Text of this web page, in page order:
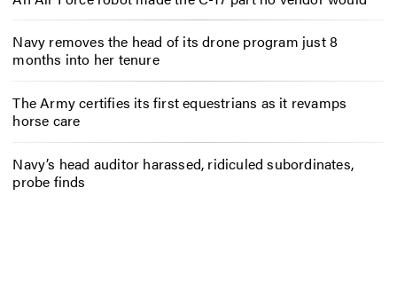
Navy removes the head of its drone program just 8
months into her tenure
The Army certifies its first equestrians as it revamps
horse care
Navy’s head auditor harassed, ridiculed subordinates,
probe finds